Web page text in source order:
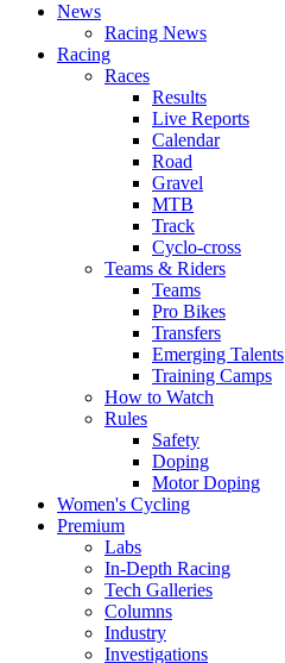
News
Racing News
Racing
Races
Results
Live Reports
Calendar
Road
Gravel
MTB
Track
Cyclo-cross
Teams & Riders
Teams
Pro Bikes
Transfers
Emerging Talents
Training Camps
How to Watch
Rules
Safety
Doping
Motor Doping
Women's Cycling
Premium
Labs
In-Depth Racing
Tech Galleries
Columns
Industry
Investigations